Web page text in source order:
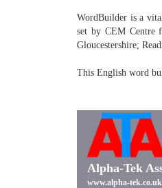
WordBuilder is a
set by CEM Centre
Gloucestershire;
This English word
Alpha-Tek
www.alpha-tek.co.uk